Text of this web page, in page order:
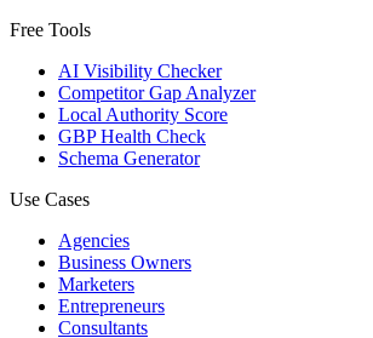
Free Tools
AI Visibility Checker
Competitor Gap Analyzer
Local Authority Score
GBP Health Check
Schema Generator
Use Cases
Agencies
Business Owners
Marketers
Entrepreneurs
Consultants